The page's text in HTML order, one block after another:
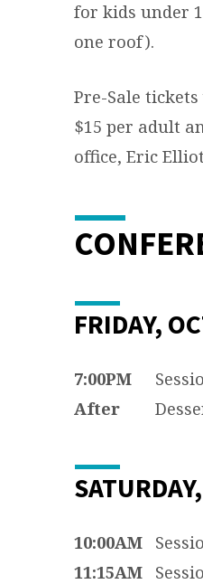
for kids under
one roof).
Pre-Sale
$15 per adult
office, Eric
FRIDAY,
7:00PM
After
10:00AM
11:15AM